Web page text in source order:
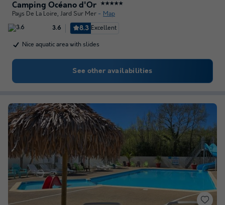
Camping Océano d'Or ★★★★★
Pays De La Loire, Jard Sur Mer Map
3.6 8.3 Excellent
Nice aquatic area with slides
See other availabilities